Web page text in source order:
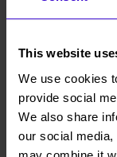
This website
We use cookies
provide social
We also share
our social
lightweight design,
● Driveable at full
● Suitable for